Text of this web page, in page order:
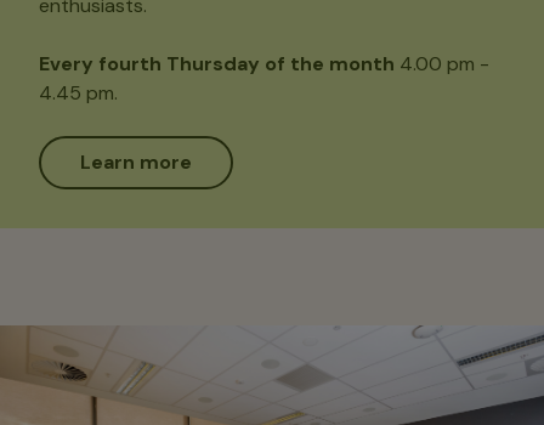
enthusiasts.
Every fourth Thursday of the month 4.00 pm -
4.45 pm.
Learn more